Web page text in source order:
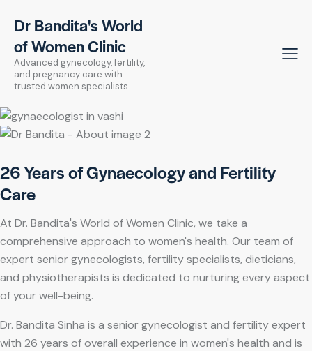
Dr Bandita's World
of Women Clinic
Advanced gynecology, fertility,
and pregnancy care with
trusted women specialists
26 Years of Gynaecology and Fertility
Care
At Dr. Bandita's World of Women Clinic, we take a
comprehensive approach to women's health. Our team of
expert senior gynecologists, fertility specialists, dieticians,
and physiotherapists is dedicated to nurturing every aspect
of your well-being.
Dr. Bandita Sinha is a senior gynecologist and fertility expert
with 26 years of overall experience in women's health and is